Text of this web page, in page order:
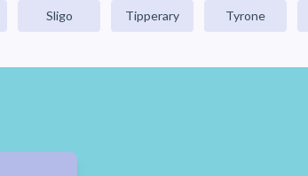
Sligo Tipperary Tyrone